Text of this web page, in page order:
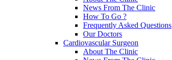
News From The Clinic
How To Go ?
Frequently Asked Questions
Our Doctors
Cardiovascular Surgeon
About The Clinic